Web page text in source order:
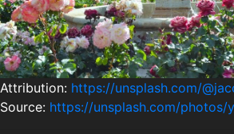
Attribution: https://unsplash.com/
Source: https://unsplash.com/photos/